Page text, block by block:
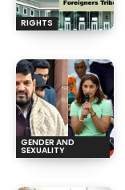
RIGHTS
GENDER AND
SEXUALITY